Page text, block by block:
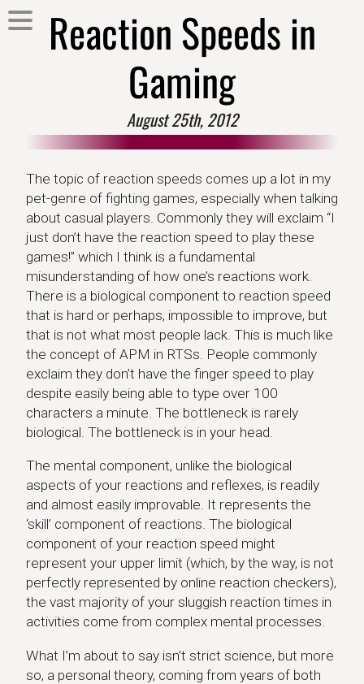
Reaction Speeds in
Gaming
August 25th, 2012
The topic of reaction speeds comes up a lot in my
pet-genre of fighting games, especially when talking
about casual players. Commonly they will exclaim “I
just don’t have the reaction speed to play these
games!” which I think is a fundamental
misunderstanding of how one’s reactions work.
There is a biological component to reaction speed
that is hard or perhaps, impossible to improve, but
that is not what most people lack. This is much like
the concept of APM in RTSs. People commonly
exclaim they don’t have the finger speed to play
despite easily being able to type over 100
characters a minute. The bottleneck is rarely
biological. The bottleneck is in your head.
The mental component, unlike the biological
aspects of your reactions and reflexes, is readily
and almost easily improvable. It represents the
‘skill’ component of reactions. The biological
component of your reaction speed might
represent your upper limit (which, by the way, is not
perfectly represented by online reaction checkers),
the vast majority of your sluggish reaction times in
activities come from complex mental processes.
What I’m about to say isn’t strict science, but more
so, a personal theory, coming from years of both